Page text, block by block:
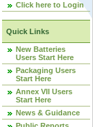
Click here to Login
Quick Links
New Batteries
Users Start Here
Packaging Users
Start Here
Annex VII Users
Start Here
News & Guidance